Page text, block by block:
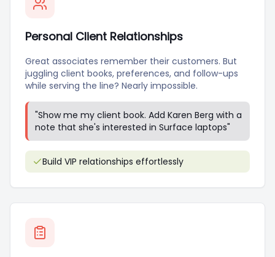
Personal Client Relationships
Great associates remember their customers. But
juggling client books, preferences, and follow-ups
while serving the line? Nearly impossible.
"Show me my client book. Add Karen Berg with a
note that she's interested in Surface laptops"
Build VIP relationships effortlessly